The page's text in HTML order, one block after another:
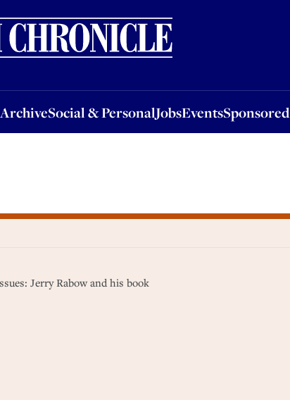
ArchiveSocial & PersonalJobsEventsSponsored
Social & PersonalJobsEventsSponsored
Jerry Rabow and his book